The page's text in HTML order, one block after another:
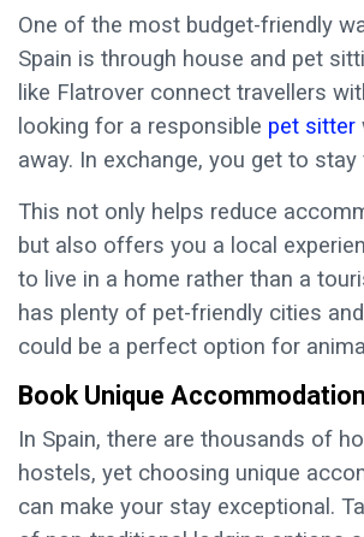
One of the most budget-friendly
Spain is through house and pet
like Flatrover connect travellers
looking for a responsible pet sitter
away. In exchange, you get to
This not only helps reduce
but also offers you a local
to live in a home rather than a
has plenty of pet-friendly cities
could be a perfect option for
Book Unique
In Spain, there are thousands of
hostels, yet choosing unique
can make your stay exceptional.